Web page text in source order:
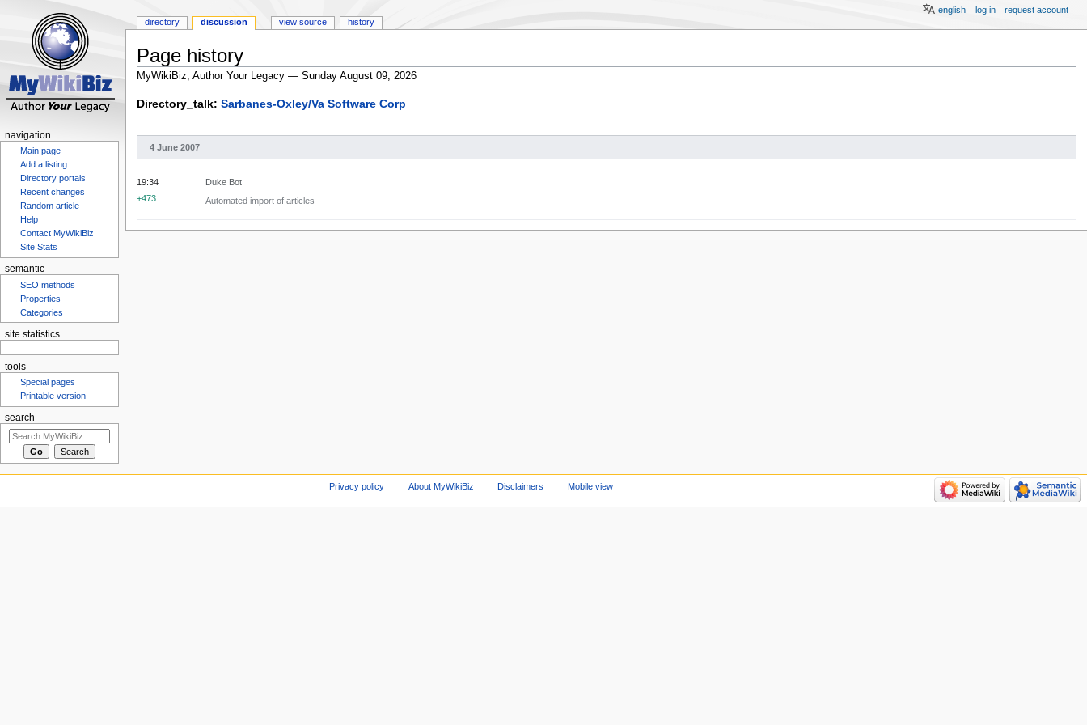
Page history
MyWikiBiz, Author Your Legacy — Sunday August 09, 2026
Jump
navigation
Jump
search
Directory_talk: Sarbanes-Oxley/Va Software Corp
4 June 2007
Duke Bot
Automated import of articles
19:34
+473
directory discussion view source history
english log in request account
navigation
Main page
Add a listing
Directory portals
Recent changes
Random article
Help
Contact MyWikiBiz
Site Stats
semantic
SEO methods
Properties
Categories
site statistics
tools
Special pages
Printable version
search
Privacy policy About MyWikiBiz Disclaimers Mobile view